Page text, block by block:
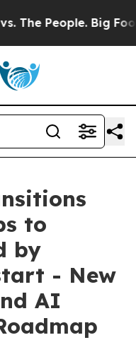
People. Big Food’s
to
by
- New
AI